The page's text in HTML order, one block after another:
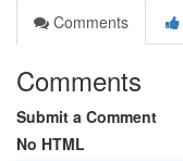
Comments
Comments
Submit a Comment
No HTML